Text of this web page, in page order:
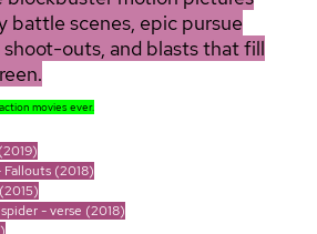
battle scenes, epic pursue
shoot-outs, and blasts that fill
movies ever.
Fallouts (2018)
- verse (2018)